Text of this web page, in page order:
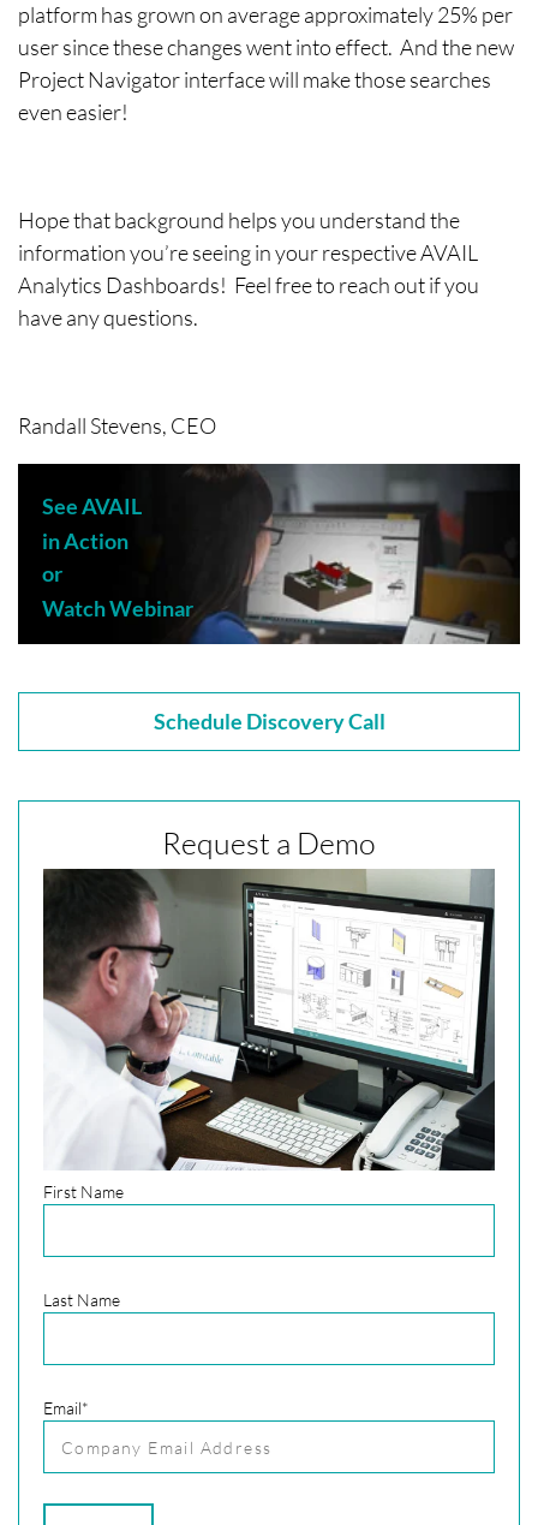
platform has grown on average approximately 25% per
user since these changes went into effect. And the new
Project Navigator interface will make those searches
even easier!
Hope that background helps you understand the
information you’re seeing in your respective AVAIL
Analytics Dashboards! Feel free to reach out if you
have any questions.
Randall Stevens, CEO
See AVAIL
in Action
or
Watch Webinar
Schedule Discovery Call
Request a Demo
First Name
Last Name
Email*